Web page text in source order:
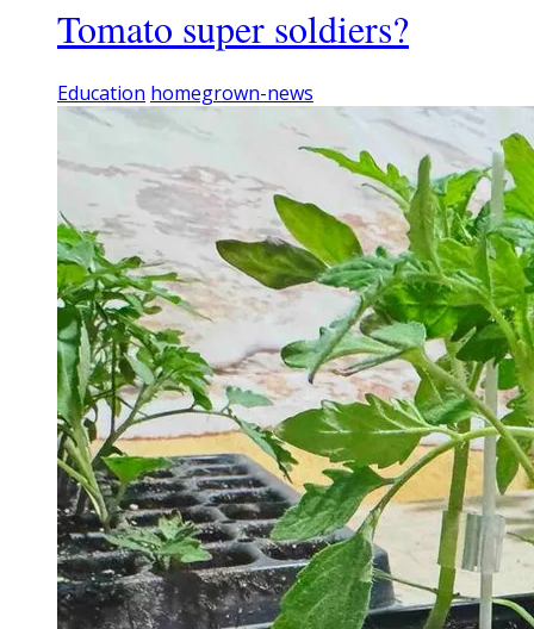
Tomato super soldiers?
Education homegrown-news